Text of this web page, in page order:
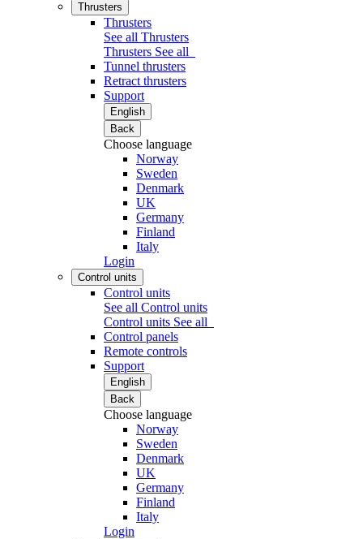
Thrusters
Thrusters
See all Thrusters
Thrusters See all
Tunnel thrusters
Retract thrusters
Support
English
Back
Choose language
Norway
Sweden
Denmark
UK
Germany
Finland
Italy
Login
Control units
Control units
See all Control units
Control units See all
Control panels
Remote controls
Support
English
Back
Choose language
Norway
Sweden
Denmark
UK
Germany
Finland
Italy
Login